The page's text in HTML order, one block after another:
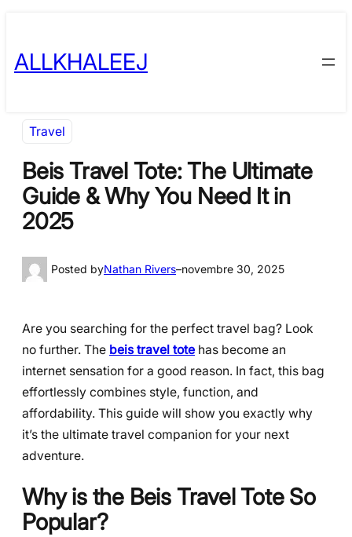
content
ALLKHALEEJ
Travel
Beis Travel Tote: The Ultimate
Guide & Why You Need It in
2025
Posted byNathan Rivers–novembre 30, 2025
Are you searching for the perfect travel bag? Look
no further. The beis travel tote has become an
internet sensation for a good reason. In fact, this bag
effortlessly combines style, function, and
affordability. This guide will show you exactly why
it’s the ultimate travel companion for your next
adventure.
Why is the Beis Travel Tote So
Popular?